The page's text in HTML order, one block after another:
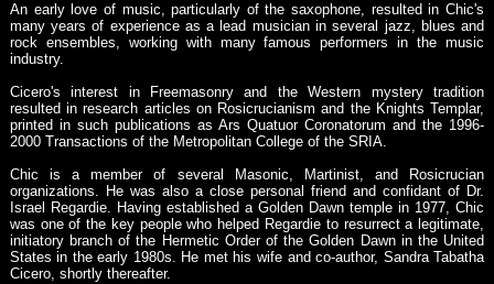
An early love of music, particularly of the saxophone, resulted in Chic's
many years of experience as a lead musician in several jazz, blues and
rock ensembles, working with many famous performers in the music
industry.
Cicero's interest in Freemasonry and the Western mystery tradition
resulted in research articles on Rosicrucianism and the Knights Templar,
printed in such publications as Ars Quatuor Coronatorum and the 1996-
2000 Transactions of the Metropolitan College of the SRIA.
Chic is a member of several Masonic, Martinist, and Rosicrucian
organizations. He was also a close personal friend and confidant of Dr.
Israel Regardie. Having established a Golden Dawn temple in 1977, Chic
was one of the key people who helped Regardie to resurrect a legitimate,
initiatory branch of the Hermetic Order of the Golden Dawn in the United
States in the early 1980s. He met his wife and co-author, Sandra Tabatha
Cicero, shortly thereafter.